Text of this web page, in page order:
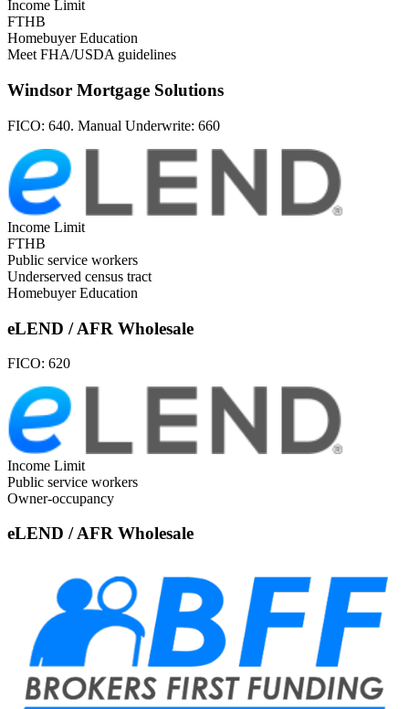
Income Limit
FTHB
Homebuyer Education
Meet FHA/USDA guidelines
Windsor Mortgage Solutions
FICO: 640. Manual Underwrite: 660
Income Limit
FTHB
Public service workers
Underserved census tract
Homebuyer Education
eLEND / AFR Wholesale
FICO: 620
Income Limit
Public service workers
Owner-occupancy
eLEND / AFR Wholesale